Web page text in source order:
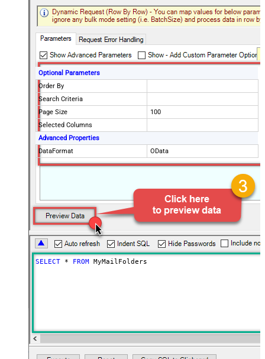
Optional Parameters
Order By
Search Criteria
Page Size
100
Selected Columns
Advanced Properties
DataFormat
OData
SELECT * FROM MyMailFolders